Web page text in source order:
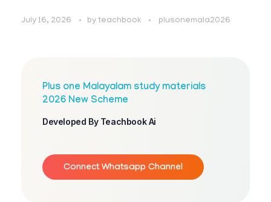
July 16, 2026 by teachbook plusonemala2026
Plus one Malayalam study materials
2026 New Scheme
Developed By Teachbook Ai
Connect Whatsapp Channel